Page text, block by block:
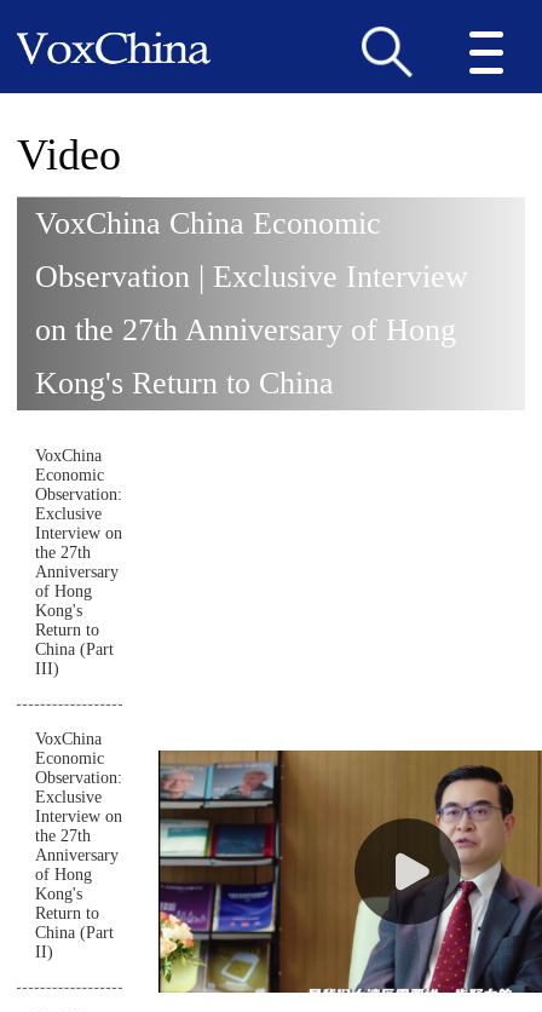
Video
VoxChina China Economic
Observation | Exclusive Interview
on the 27th Anniversary of Hong
Kong's Return to China
VoxChina
Economic
Observation:
Exclusive
Interview on
the 27th
Anniversary
of Hong
Kong's
Return to
China (Part
III)
VoxChina
Economic
Observation:
Exclusive
Interview on
the 27th
Anniversary
of Hong
Kong's
Return to
China (Part
II)